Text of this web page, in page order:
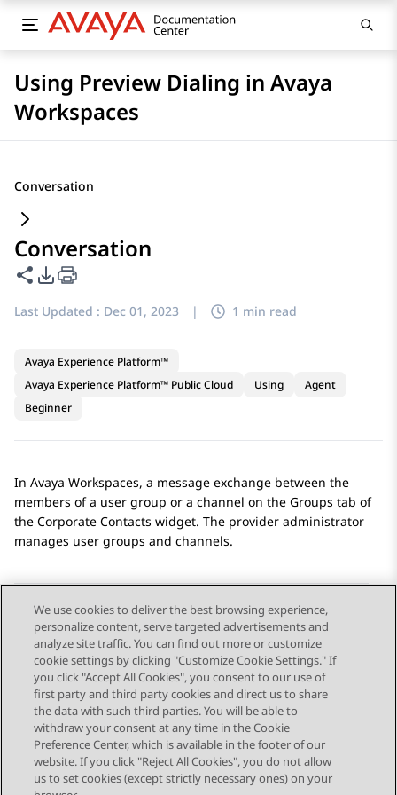
Using Preview Dialing in Avaya
Workspaces
Conversation
Conversation
Share this page
PDF Export Options
Last Updated : Dec 01, 2023 | 1 min read
Avaya Experience Platform™
Avaya Experience Platform™ Public Cloud
Using
Agent
Beginner
In Avaya Workspaces, a message exchange between the
members of a user group or a channel on the Groups tab of
the Corporate Contacts widget. The provider administrator
manages user groups and channels.
Send Feedback
Topic navigation
Previous Topic Next Topic
STAY CONNECTED
We use cookies to deliver the best browsing experience,
personalize content, serve targeted advertisements and
analyze site traffic. You can find out more or customize
cookie settings by clicking "Customize Cookie Settings." If
you click "Accept All Cookies", you consent to our use of
first party and third party cookies and direct us to share
the data with such third parties. You will be able to
withdraw your consent at any time in the Cookie
Preference Center, which is available in the footer of our
website. If you click "Reject All Cookies", you do not allow
us to set cookies (except strictly necessary ones) on your